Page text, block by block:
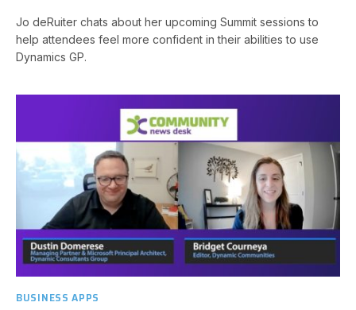
Jo deRuiter chats about her upcoming Summit sessions to
help attendees feel more confident in their abilities to use
Dynamics GP.
BUSINESS APPS